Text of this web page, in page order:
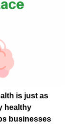
is just as
healthy
businesses